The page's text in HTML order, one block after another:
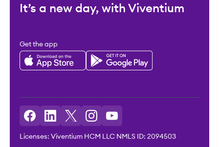
It’s a new day, with Viventium
Get the app
Licenses: Viventium HCM LLC NMLS ID: 2094503